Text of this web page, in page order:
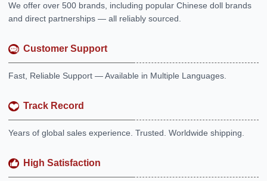
We offer over 500 brands, including popular Chinese doll brands
and direct partnerships — all reliably sourced.
Customer Support
Fast, Reliable Support — Available in Multiple Languages.
Track Record
Years of global sales experience. Trusted. Worldwide shipping.
High Satisfaction